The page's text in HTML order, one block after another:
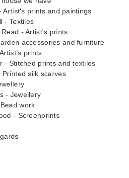
Artist's prints and paintings
- Textiles
- Artist's prints
accessories and furniture
prints
- Stitched prints and textiles
Printed silk scarves
- Jewellery
work
- Screenprints